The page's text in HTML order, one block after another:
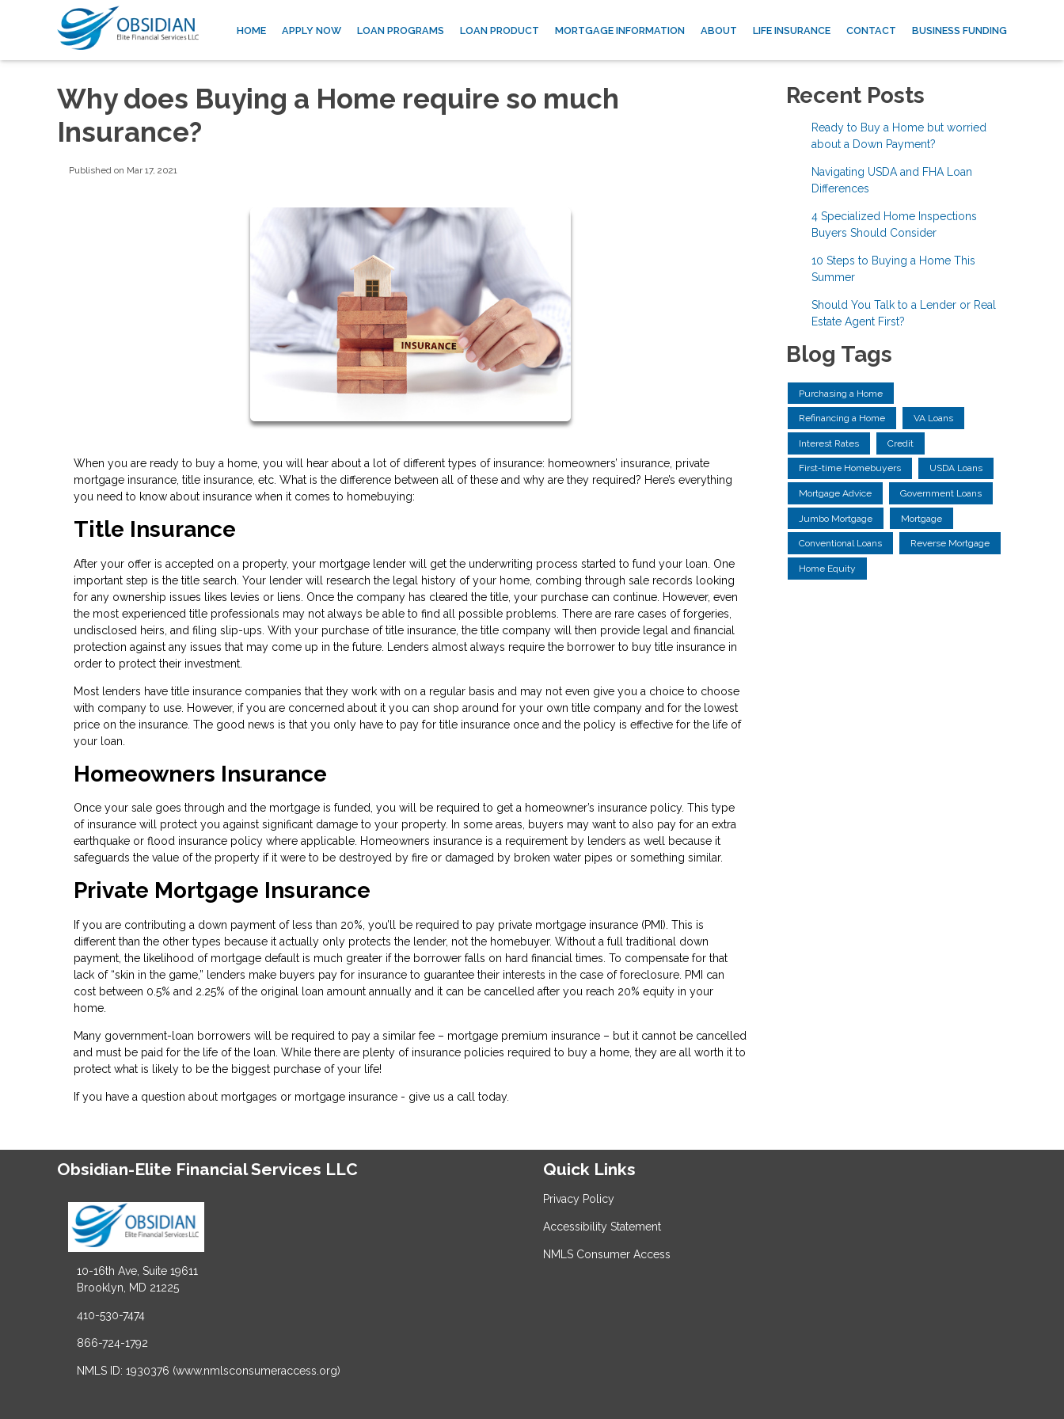
HOME APPLY NOW LOAN PROGRAMS LOAN PRODUCT MORTGAGE INFORMATION ABOUT LIFE INSURANCE CONTACT BUSINESS FUNDING
Why does Buying a Home require so much
Insurance?
Published on Mar 17, 2021
When you are ready to buy a home, you will hear about a lot of different types of insurance: homeowners’ insurance, private
mortgage insurance, title insurance, etc. What is the difference between all of these and why are they required? Here’s everything
you need to know about insurance when it comes to homebuying:
Title Insurance
After your offer is accepted on a property, your mortgage lender will get the underwriting process started to fund your loan. One
important step is the title search. Your lender will research the legal history of your home, combing through sale records looking
for any ownership issues likes levies or liens. Once the company has cleared the title, your purchase can continue. However, even
the most experienced title professionals may not always be able to find all possible problems. There are rare cases of forgeries,
undisclosed heirs, and filing slip-ups. With your purchase of title insurance, the title company will then provide legal and financial
protection against any issues that may come up in the future. Lenders almost always require the borrower to buy title insurance in
order to protect their investment.
Most lenders have title insurance companies that they work with on a regular basis and may not even give you a choice to choose
with company to use. However, if you are concerned about it you can shop around for your own title company and for the lowest
price on the insurance. The good news is that you only have to pay for title insurance once and the policy is effective for the life of
your loan.
Homeowners Insurance
Once your sale goes through and the mortgage is funded, you will be required to get a homeowner’s insurance policy. This type
of insurance will protect you against significant damage to your property. In some areas, buyers may want to also pay for an extra
earthquake or flood insurance policy where applicable. Homeowners insurance is a requirement by lenders as well because it
safeguards the value of the property if it were to be destroyed by fire or damaged by broken water pipes or something similar.
Private Mortgage Insurance
If you are contributing a down payment of less than 20%, you’ll be required to pay private mortgage insurance (PMI). This is
different than the other types because it actually only protects the lender, not the homebuyer. Without a full traditional down
payment, the likelihood of mortgage default is much greater if the borrower falls on hard financial times. To compensate for that
lack of “skin in the game,” lenders make buyers pay for insurance to guarantee their interests in the case of foreclosure. PMI can
cost between 0.5% and 2.25% of the original loan amount annually and it can be cancelled after you reach 20% equity in your
home.
Many government-loan borrowers will be required to pay a similar fee – mortgage premium insurance – but it cannot be cancelled
and must be paid for the life of the loan. While there are plenty of insurance policies required to buy a home, they are all worth it to
protect what is likely to be the biggest purchase of your life!
If you have a question about mortgages or mortgage insurance - give us a call today.
Recent Posts
Ready to Buy a Home but worried
about a Down Payment?
Navigating USDA and FHA Loan
Differences
4 Specialized Home Inspections
Buyers Should Consider
10 Steps to Buying a Home This
Summer
Should You Talk to a Lender or Real
Estate Agent First?
Blog Tags
Purchasing a Home
Refinancing a Home VA Loans
Interest Rates Credit
First-time Homebuyers USDA Loans
Mortgage Advice Government Loans
Jumbo Mortgage Mortgage
Conventional Loans Reverse Mortgage
Home Equity
Obsidian-Elite Financial Services LLC
10-16th Ave, Suite 19611
Brooklyn, MD 21225
410-530-7474
866-724-1792
NMLS ID: 1930376 (www.nmlsconsumeraccess.org)
Quick Links
Privacy Policy
Accessibility Statement
NMLS Consumer Access